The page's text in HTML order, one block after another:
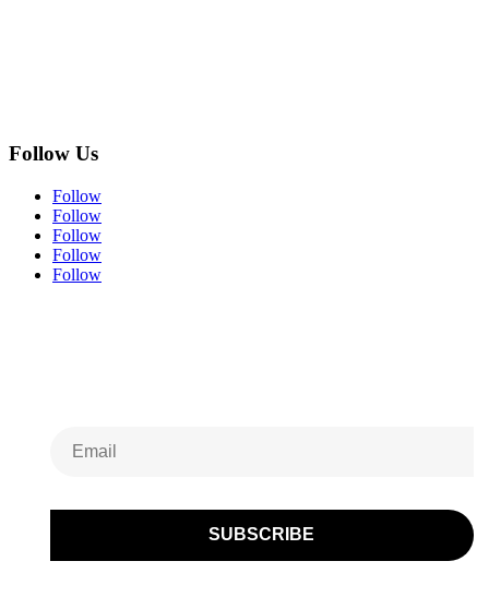
Follow Us
Follow
Follow
Follow
Follow
Follow